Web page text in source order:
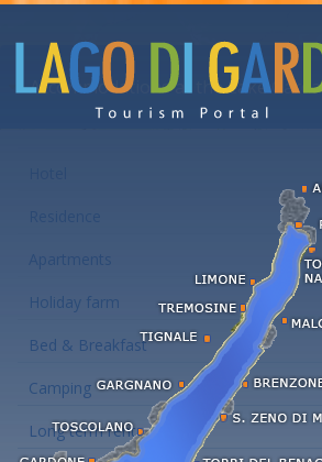
Accommodations at the Lake Garda
Apartments
Holiday farm
Bed & Breakfast
Camping
Long term rent